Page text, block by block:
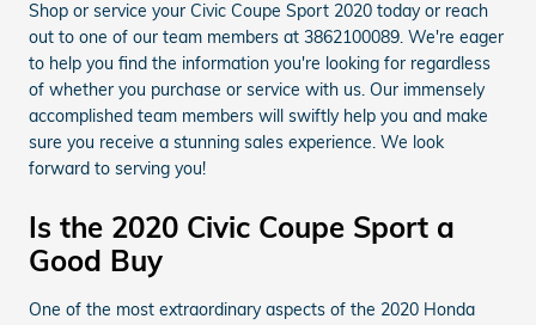
Shop or service your Civic Coupe Sport 2020 today or reach
out to one of our team members at 3862100089. We're eager
to help you find the information you're looking for regardless
of whether you purchase or service with us. Our immensely
accomplished team members will swiftly help you and make
sure you receive a stunning sales experience. We look
forward to serving you!
Is the 2020 Civic Coupe Sport a
Good Buy
One of the most extraordinary aspects of the 2020 Honda